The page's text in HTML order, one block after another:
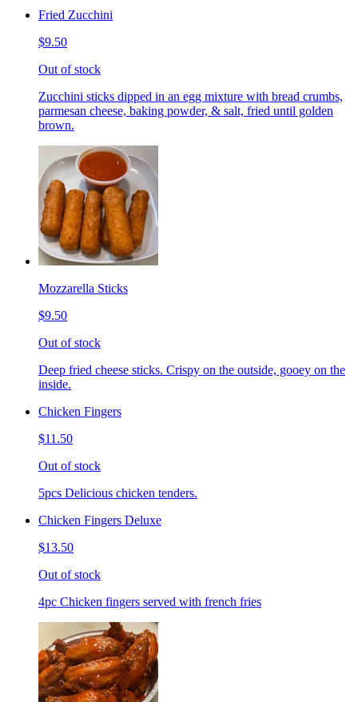
Fried Zucchini
$9.50
Out of stock
Zucchini sticks dipped in an egg mixture with bread crumbs,
parmesan cheese, baking powder, & salt, fried until golden
brown.
Mozzarella Sticks
$9.50
Out of stock
Deep fried cheese sticks. Crispy on the outside, gooey on the
inside.
Chicken Fingers
$11.50
Out of stock
5pcs Delicious chicken tenders.
Chicken Fingers Deluxe
$13.50
Out of stock
4pc Chicken fingers served with french fries